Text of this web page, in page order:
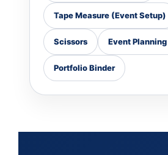
Tape Measure (Event Setup)
Scissors Event
Portfolio Binder